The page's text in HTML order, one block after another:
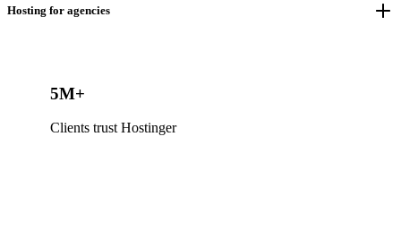
Hosting for agencies
5M+
Clients trust Hostinger